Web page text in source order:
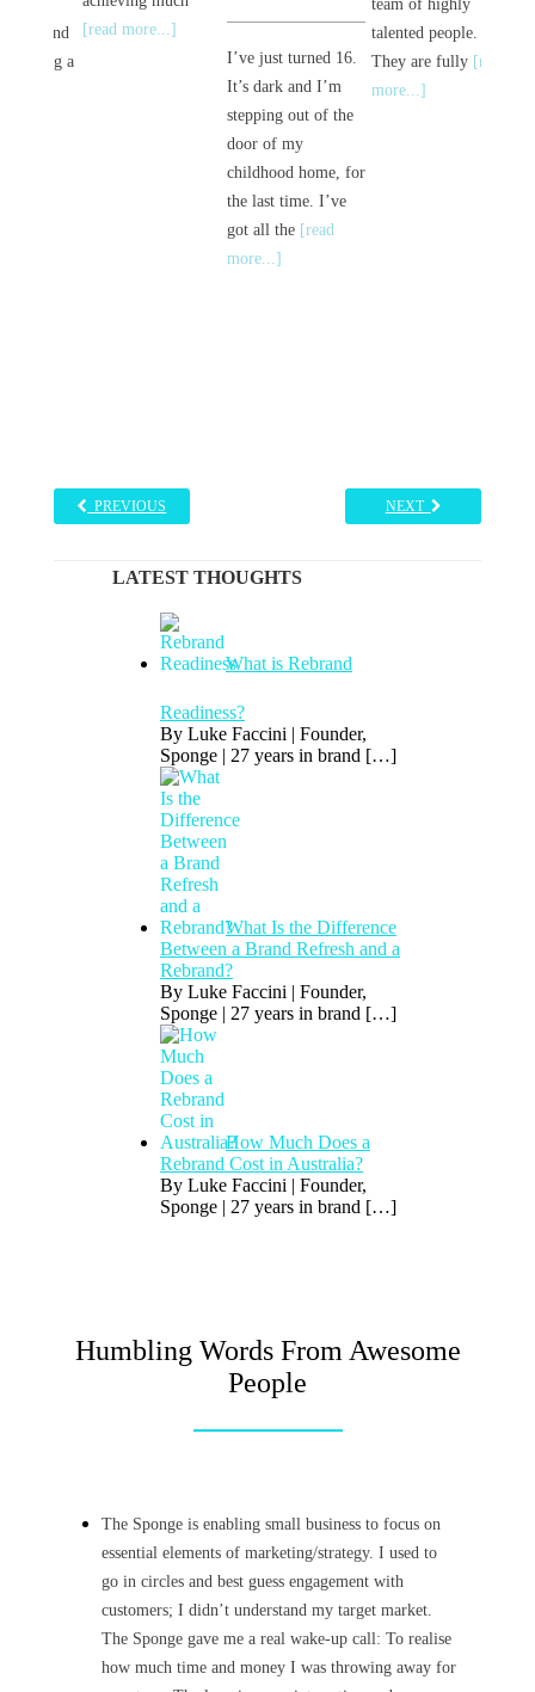
[read more...]
I’ve just turned 16.
It’s dark and I’m
stepping out of the
door of my
childhood home, for
the last time. I’ve
got all the [read
more...]
team of highly
talented people.
They are fully[read
more...]
PREVIOUS NEXT
LATEST THOUGHTS
What is Rebrand
Readiness?
By Luke Faccini | Founder,
Sponge | 27 years in brand […]
What Is the Difference
Between a Brand Refresh and a
Rebrand?
By Luke Faccini | Founder,
Sponge | 27 years in brand […]
How Much Does a
Rebrand Cost in Australia?
By Luke Faccini | Founder,
Sponge | 27 years in brand […]
Humbling Words From Awesome
People
The Sponge is enabling small business to focus on
essential elements of marketing/strategy. I used to
go in circles and best guess engagement with
customers; I didn’t understand my target market.
The Sponge gave me a real wake-up call: To realise
how much time and money I was throwing away for